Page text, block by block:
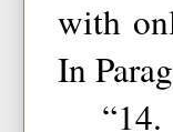
with
In